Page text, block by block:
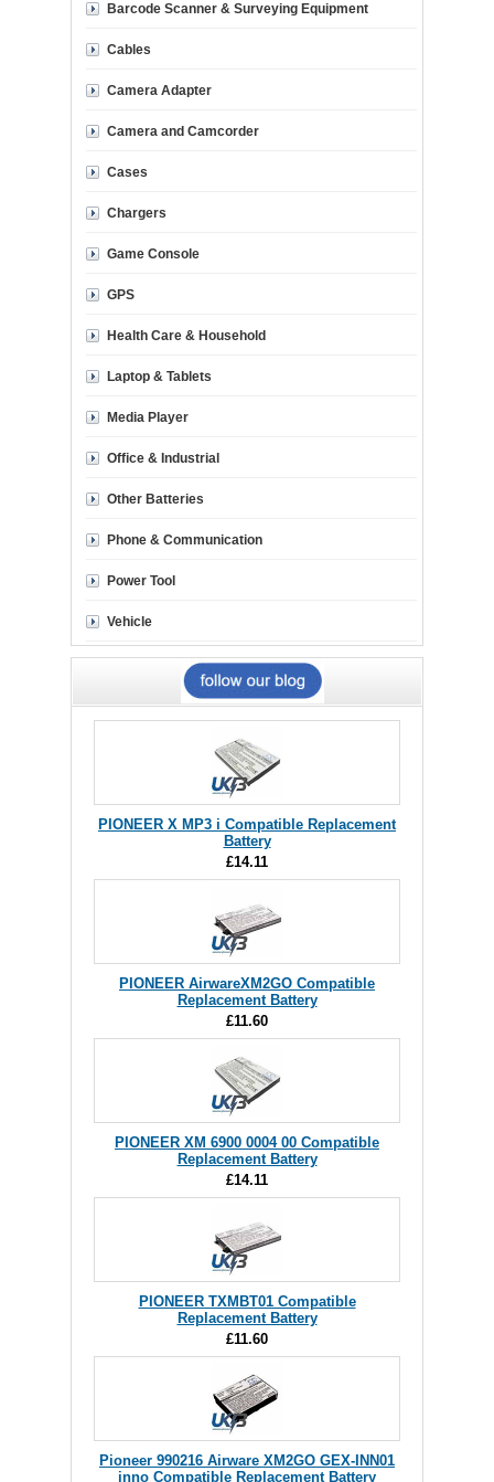
Barcode Scanner & Surveying Equipment
Cables
Camera Adapter
Camera and Camcorder
Cases
Chargers
Game Console
GPS
Health Care & Household
Laptop & Tablets
Media Player
Office & Industrial
Other Batteries
Phone & Communication
Power Tool
Vehicle
PIONEER X MP3 i Compatible Replacement
Battery
£14.11
PIONEER AirwareXM2GO Compatible
Replacement Battery
£11.60
PIONEER XM 6900 0004 00 Compatible
Replacement Battery
£14.11
PIONEER TXMBT01 Compatible
Replacement Battery
£11.60
Pioneer 990216 Airware XM2GO GEX-INN01
inno Compatible Replacement Battery